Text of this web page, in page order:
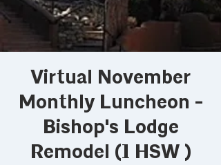
Virtual November
Monthly Luncheon -
Bishop's Lodge
Remodel (1 HSW )